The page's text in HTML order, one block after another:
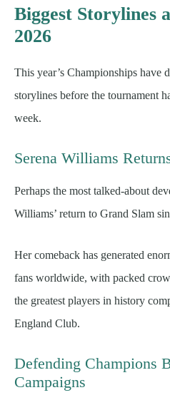
Biggest Storylines
2026
This year’s Championships have
storylines before the tournament
week.
Serena Williams
Perhaps the most talked-about
Williams’ return to Grand Slam
Her comeback has generated
fans worldwide, with packed
the greatest players in history
England Club.
Defending Champions
Campaigns